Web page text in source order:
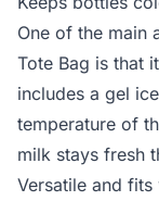
One of the main
Tote Bag is that it
includes a gel
temperature of
milk stays fresh
Versatile and